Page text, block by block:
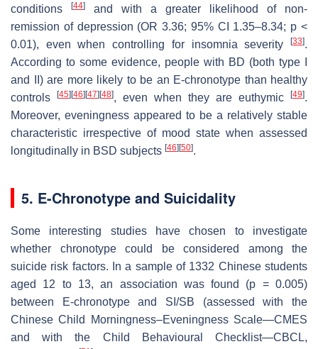
conditions
[44]
and with a greater likelihood of non-
remission of depression (OR 3.36; 95% CI 1.35–8.34; p <
0.01), even when controlling for insomnia severity
[33].
According to some evidence, people with BD (both type I
and II) are more likely to be an E-chronotype than healthy
controls
[45] [46] [47] [48], even when they are euthymic [49].
Moreover, eveningness appeared to be a relatively stable
characteristic irrespective of mood state when assessed
longitudinally in BSD subjects [46] [50].
5. E-Chronotype and Suicidality
Some interesting studies have chosen to investigate
whether chronotype could be considered among the
suicide risk factors. In a sample of 1332 Chinese students
aged 12 to 13, an association was found (p = 0.005)
between E-chronotype and SI/SB (assessed with the
Chinese Child Morningness–Eveningness Scale—CMES
and with the Child Behavioural Checklist—CBCL,